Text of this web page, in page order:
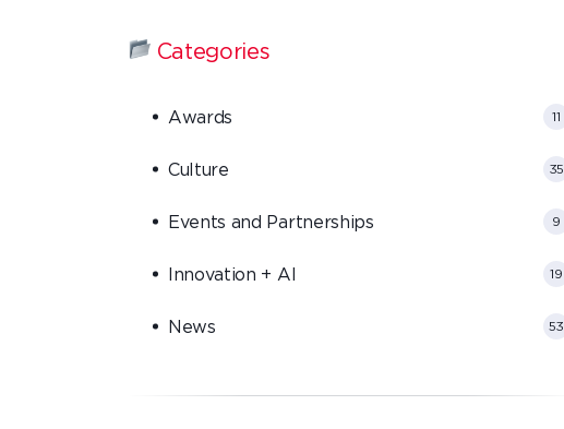
Categories
Awards 11
Culture 35
Events and Partnerships 9
Innovation + AI 19
News 53